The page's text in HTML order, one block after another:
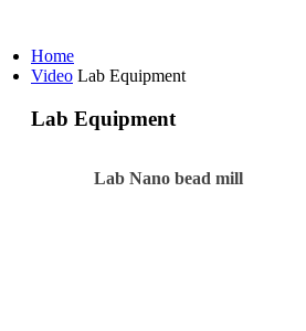
Home
Video Lab Equipment
Lab Equipment
Lab Nano bead mill